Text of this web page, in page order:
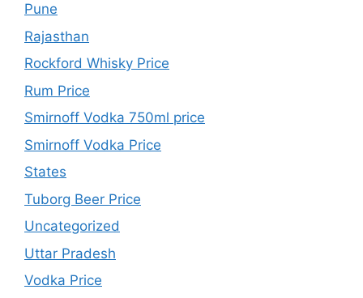
Pune
Rajasthan
Rockford Whisky Price
Rum Price
Smirnoff Vodka 750ml price
Smirnoff Vodka Price
States
Tuborg Beer Price
Uncategorized
Uttar Pradesh
Vodka Price